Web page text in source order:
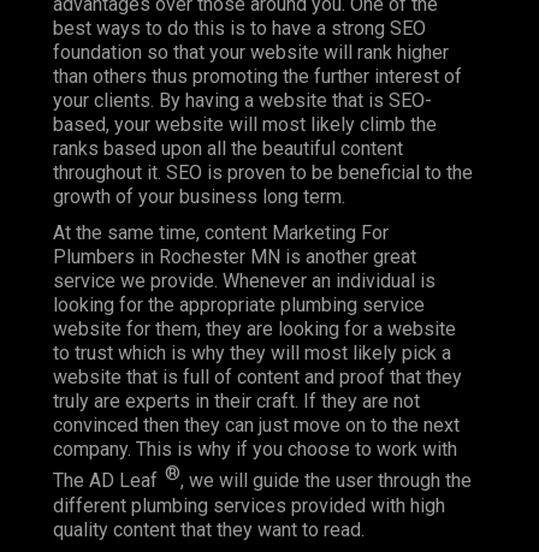
advantages over those around you. One of the
best ways to do this is to have a strong SEO
foundation so that your website will rank higher
than others thus promoting the further interest of
your clients. By having a website that is SEO-
based, your website will most likely climb the
ranks based upon all the beautiful content
throughout it. SEO is proven to be beneficial to the
growth of your business long term.
At the same time, content Marketing For
Plumbers in Rochester MN is another great
service we provide. Whenever an individual is
looking for the appropriate plumbing service
website for them, they are looking for a website
to trust which is why they will most likely pick a
website that is full of content and proof that they
truly are experts in their craft. If they are not
convinced then they can just move on to the next
company. This is why if you choose to work with
The AD Leaf ®, we will guide the user through the
different plumbing services provided with high
quality content that they want to read.